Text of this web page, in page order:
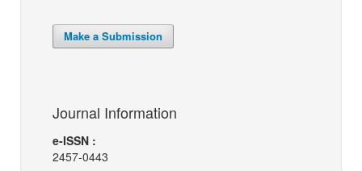
Make a Submission
Journal Information
e-ISSN :
2457-0443